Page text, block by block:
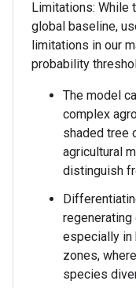
Limitations: While
global baseline,
limitations in our
probability
The model
complex
shaded tree
agricultural
distinguish
regenerating
especially in
zones,
species